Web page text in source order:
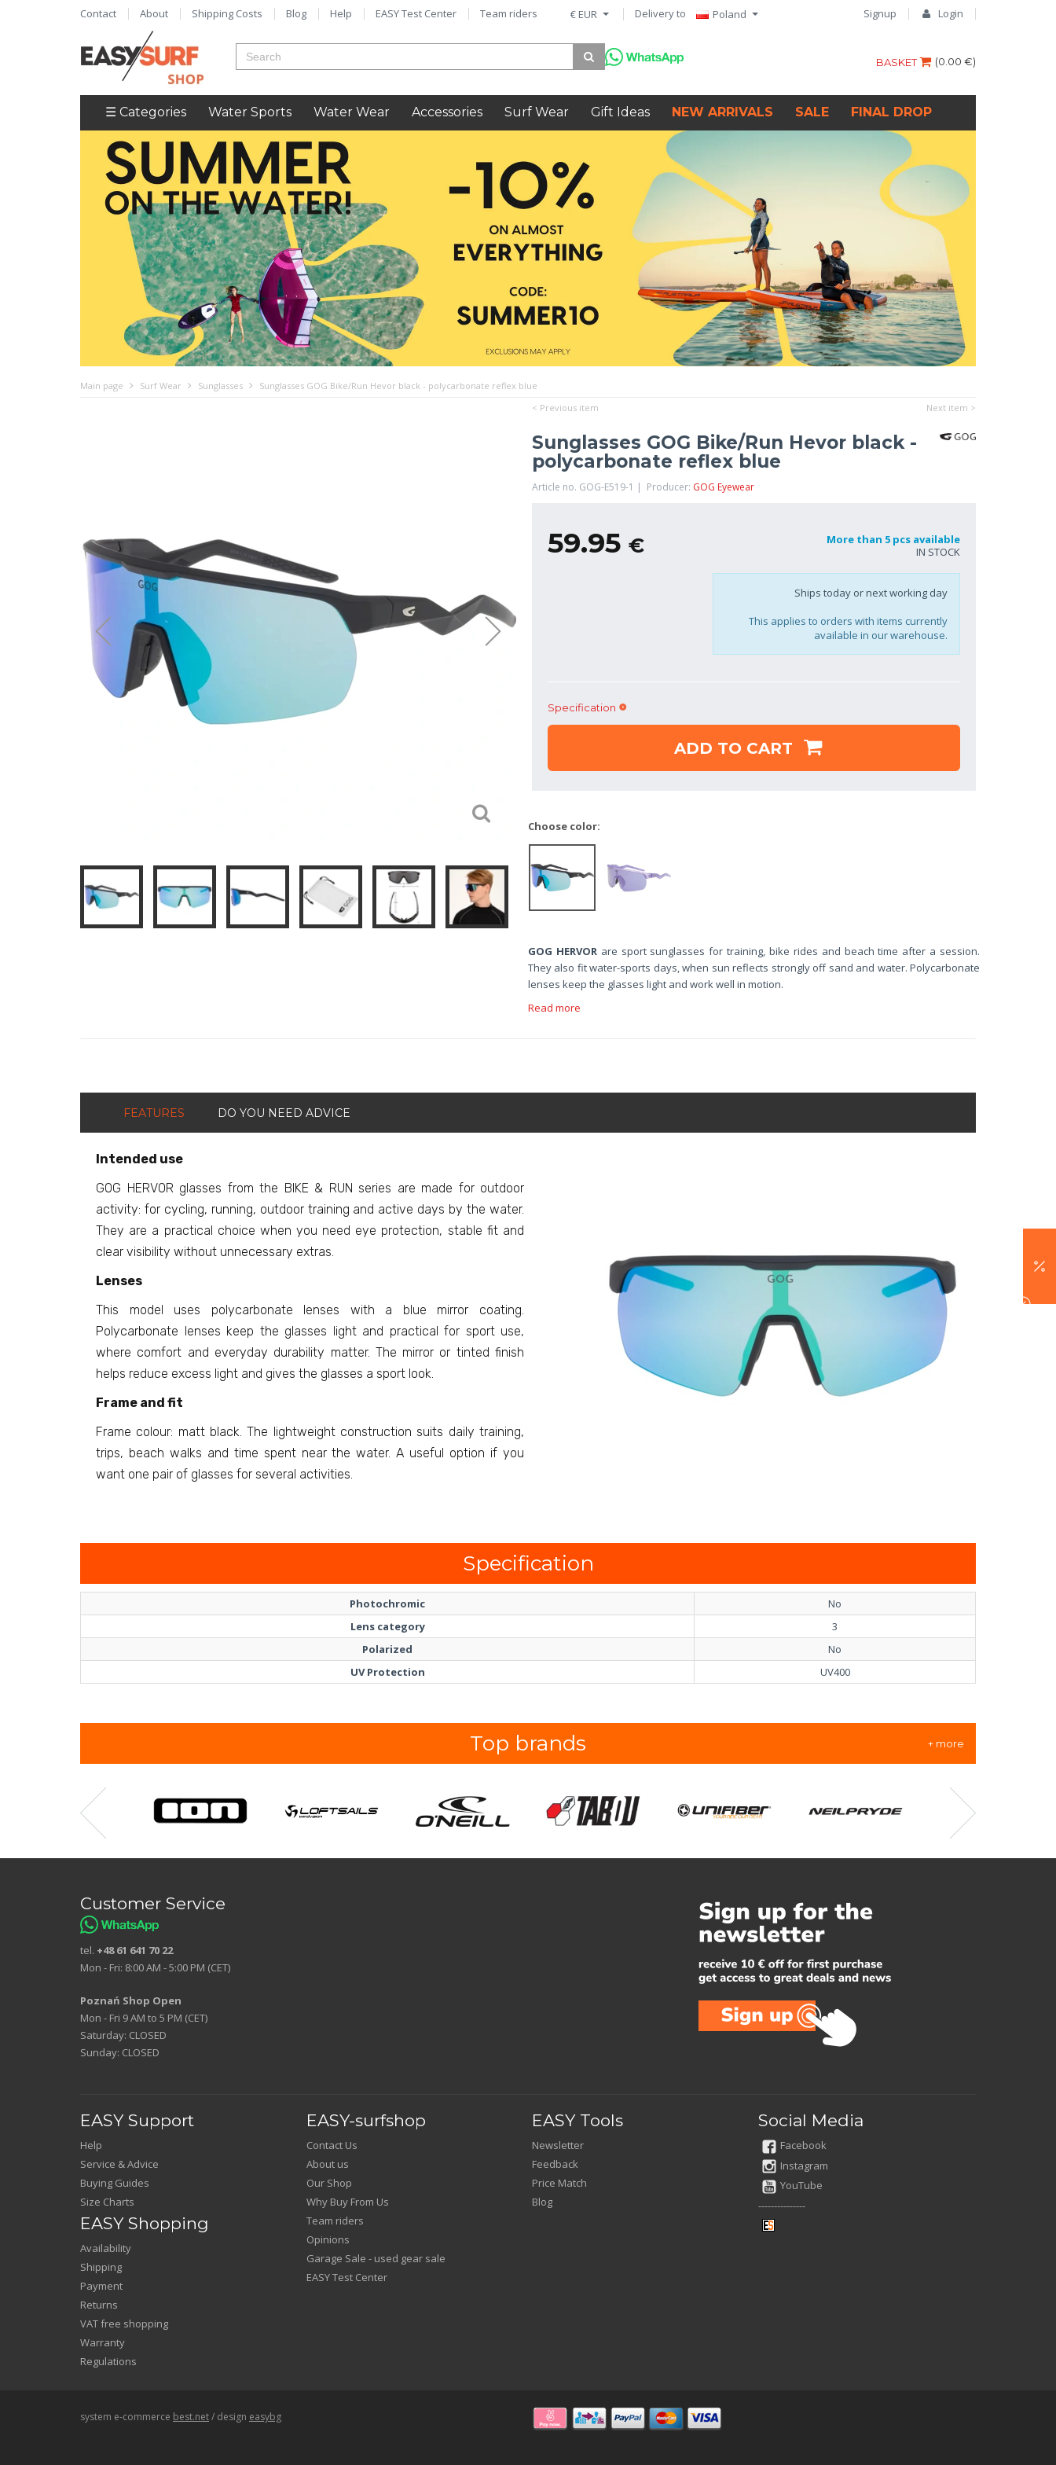
Signup Login
€ EUR Delivery to Poland
Contact About Shipping Costs Blog Help EASY Test Center Team riders
(0.00 €)
BASKET
☰ Categories Water Sports Water Wear Accessories Surf Wear Gift Ideas NEW ARRIVALS SALE FINAL DROP
Main page Surf Wear Sunglasses
Sunglasses GOG Bike/Run Hevor black - polycarbonate reflex blue
< Previous item
Next item >
Sunglasses GOG Bike/Run Hevor black -
polycarbonate reflex blue
Article no. GOG-E519-1 | Producer: GOG Eyewear
59.95 €
More than 5 pcs available
IN STOCK
Ships today or next working day
This applies to orders with items currently
available in our warehouse.
Specification
ADD TO CART
Choose color:
GOG HERVOR are sport sunglasses for training, bike rides and beach time after a session.
They also fit water-sports days, when sun reflects strongly off sand and water. Polycarbonate
lenses keep the glasses light and work well in motion.
Read more
FEATURES DO YOU NEED ADVICE
Intended use
GOG HERVOR glasses from the BIKE & RUN series are made for outdoor
activity: for cycling, running, outdoor training and active days by the water.
They are a practical choice when you need eye protection, stable fit and
clear visibility without unnecessary extras.
Lenses
This model uses polycarbonate lenses with a blue mirror coating.
Polycarbonate lenses keep the glasses light and practical for sport use,
where comfort and everyday durability matter. The mirror or tinted finish
helps reduce excess light and gives the glasses a sport look.
Frame and fit
Frame colour: matt black. The lightweight construction suits daily training,
trips, beach walks and time spent near the water. A useful option if you
want one pair of glasses for several activities.
Specification
Photochromic
No
Lens category
3
Polarized
No
UV Protection
UV400
Top brands + more
Customer Service
tel. +48 61 641 70 22
Mon - Fri: 8:00 AM - 5:00 PM (CET)
Poznań Shop Open
Mon - Fri 9 AM to 5 PM (CET)
Saturday: CLOSED
Sunday: CLOSED
EASY Support
Help
Service & Advice
Buying Guides
Size Charts
EASY Shopping
Availability
Shipping
Payment
Returns
VAT free shopping
Warranty
Regulations
EASY-surfshop
Contact Us
About us
Our Shop
Why Buy From Us
Team riders
Opinions
Garage Sale - used gear sale
EASY Test Center
EASY Tools
Newsletter
Feedback
Price Match
Blog
Social Media
Facebook
Instagram
YouTube
---------------
system e-commerce best.net/ design easybg